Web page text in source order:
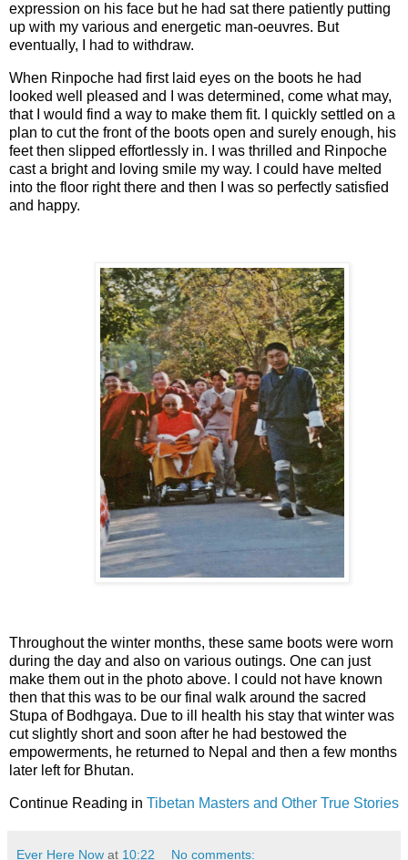
expression on his face but he had sat there patiently putting
up with my various and energetic man-oeuvres. But
eventually, I had to withdraw.
When Rinpoche had first laid eyes on the boots he had
looked well pleased and I was determined, come what may,
that I would find a way to make them fit. I quickly settled on a
plan to cut the front of the boots open and surely enough, his
feet then slipped effortlessly in. I was thrilled and Rinpoche
cast a bright and loving smile my way. I could have melted
into the floor right there and then I was so perfectly satisfied
and happy.
Throughout the winter months, these same boots were worn
during the day and also on various outings. One can just
make them out in the photo above. I could not have known
then that this was to be our final walk around the sacred
Stupa of Bodhgaya. Due to ill health his stay that winter was
cut slightly short and soon after he had bestowed the
empowerments, he returned to Nepal and then a few months
later left for Bhutan.
Continue Reading in Tibetan Masters and Other True Stories
Ever Here Now at 10:22 No comments: